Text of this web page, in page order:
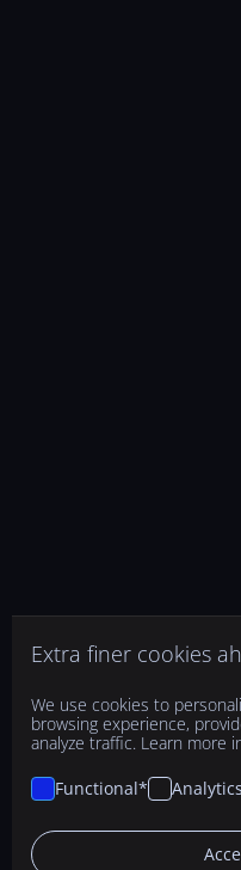
Extra finer cookies
We use cookies to
browsing experience,
analyze traffic. Learn more
Functional*
Analytics